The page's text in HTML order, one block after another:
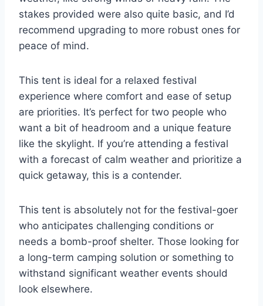
stakes provided were also quite basic, and I’d
recommend upgrading to more robust ones for
peace of mind.
This tent is ideal for a relaxed festival
experience where comfort and ease of setup
are priorities. It’s perfect for two people who
want a bit of headroom and a unique feature
like the skylight. If you’re attending a festival
with a forecast of calm weather and prioritize a
quick getaway, this is a contender.
This tent is absolutely not for the festival-goer
who anticipates challenging conditions or
needs a bomb-proof shelter. Those looking for
a long-term camping solution or something to
withstand significant weather events should
look elsewhere.